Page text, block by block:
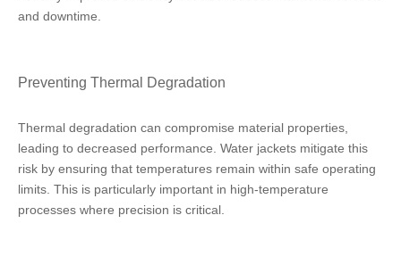
and downtime.
Preventing Thermal Degradation
Thermal degradation can compromise material properties,
leading to decreased performance. Water jackets mitigate this
risk by ensuring that temperatures remain within safe operating
limits. This is particularly important in high-temperature
processes where precision is critical.